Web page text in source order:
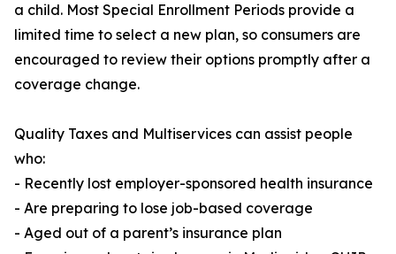
a child. Most Special Enrollment Periods provide a
limited time to select a new plan, so consumers are
encouraged to review their options promptly after a
coverage change.
Quality Taxes and Multiservices can assist people
who:
- Recently lost employer-sponsored health insurance
- Are preparing to lose job-based coverage
- Aged out of a parent’s insurance plan